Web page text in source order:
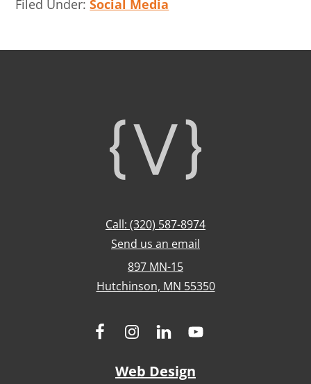
Filed Under:Social Media
Call: (320) 587-8974
Send us an email
897 MN-15
Hutchinson, MN 55350
Web Design